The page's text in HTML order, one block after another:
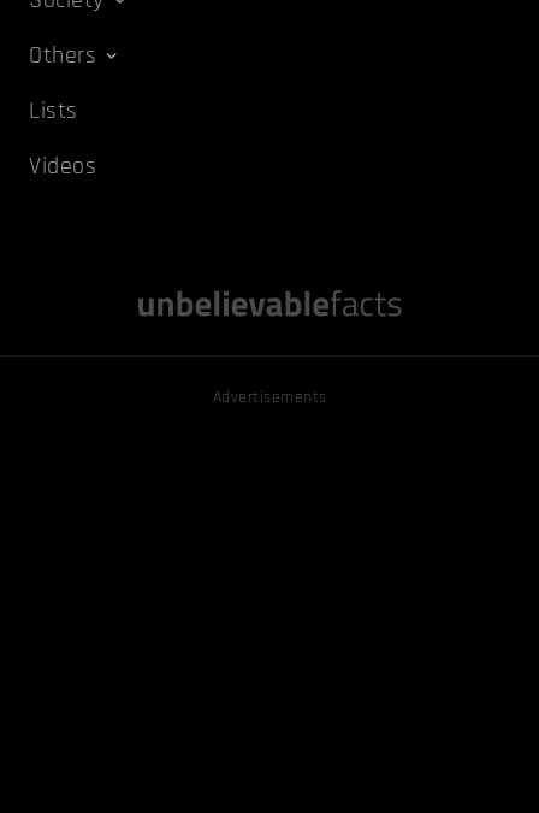
Others
Lists
Videos
Advertisements